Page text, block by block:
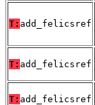
T: add_felicsref
T: add_felicsref
T: add_felicsref